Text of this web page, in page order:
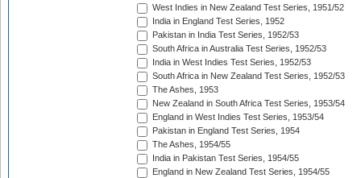
West Indies in New Zealand Test Series, 1951/52
India in England Test Series, 1952
Pakistan in India Test Series, 1952/53
South Africa in Australia Test Series, 1952/53
India in West Indies Test Series, 1952/53
South Africa in New Zealand Test Series, 1952/53
The Ashes, 1953
New Zealand in South Africa Test Series, 1953/54
England in West Indies Test Series, 1953/54
Pakistan in England Test Series, 1954
The Ashes, 1954/55
India in Pakistan Test Series, 1954/55
England in New Zealand Test Series, 1954/55